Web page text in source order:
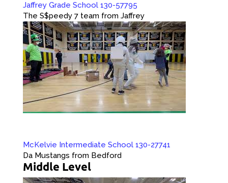
Jaffrey Grade School 130-57795
The S$peedy 7 team from Jaffrey
McKelvie Intermediate School 130-27741
Da Mustangs from Bedford
Middle Level